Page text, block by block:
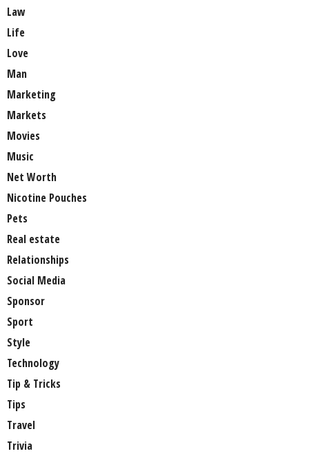
Law
Life
Love
Man
Marketing
Markets
Movies
Music
Net Worth
Nicotine Pouches
Pets
Real estate
Relationships
Social Media
Sponsor
Sport
Style
Technology
Tip & Tricks
Tips
Travel
Trivia